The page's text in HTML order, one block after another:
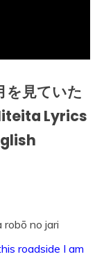
を見ていた
Lyrics
no jari
roadside I am